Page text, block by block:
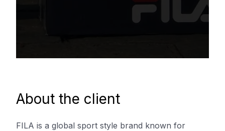
About the client
FILA is a global sport style brand known for